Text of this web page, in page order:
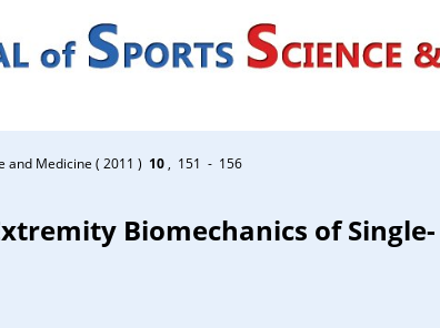
and Medicine ( 2011 ) 10, 151 - 156
Biomechanics of